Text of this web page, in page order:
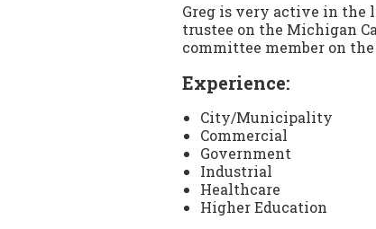
Greg is very active in the
trustee on the Michigan
committee member on
Experience:
City/Municipality
Commercial
Government
Industrial
Healthcare
Higher Education